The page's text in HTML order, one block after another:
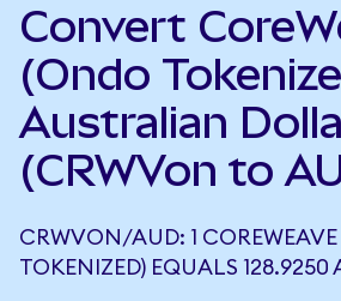
Convert
(Ondo
Australian
(CRWVon to
CRWVON/AUD: 1
TOKENIZED) EQUALS 128.9250